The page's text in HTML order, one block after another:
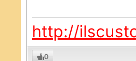
http://
0